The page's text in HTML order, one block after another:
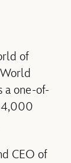
of
a one-of-
CEO of